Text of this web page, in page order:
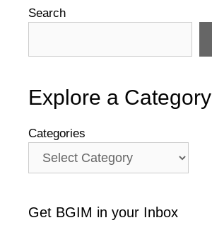
Search
Explore a Category
Categories
Get BGIM in your Inbox